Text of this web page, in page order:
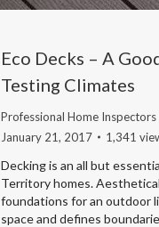
Eco Decks – A
Testing Climates
Professional Home Inspectors
January 21, 2017
1,341
Decking is an all but
Territory homes.
foundations for an outdoor
space and defines